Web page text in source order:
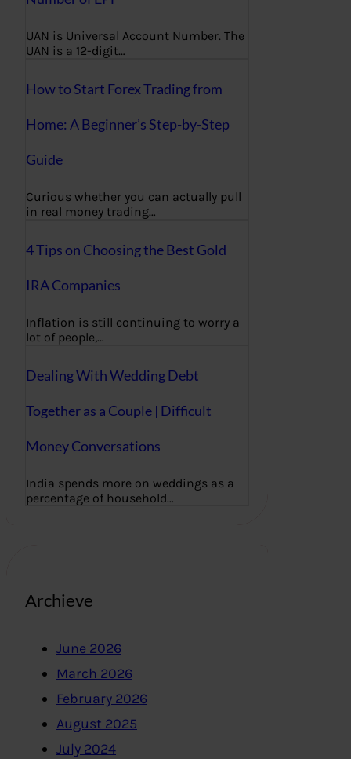
UAN is Universal Account Number. The
UAN is a 12-digit…
How to Start Forex Trading from
Home: A Beginner’s Step-by-Step
Guide
Curious whether you can actually pull
in real money trading…
4 Tips on Choosing the Best Gold
IRA Companies
Inflation is still continuing to worry a
lot of people,…
Dealing With Wedding Debt
Together as a Couple | Difficult
Money Conversations
India spends more on weddings as a
percentage of household…
Archieve
June 2026
March 2026
February 2026
August 2025
July 2024